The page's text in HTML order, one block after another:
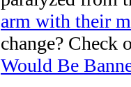
arm with their
change?
Would Be